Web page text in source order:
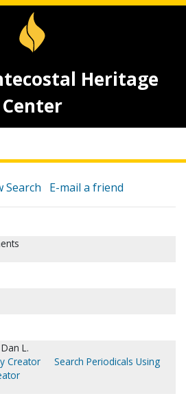
Heritage
Center
Search E-mail a friend
L.
Creator
Search Periodicals Using